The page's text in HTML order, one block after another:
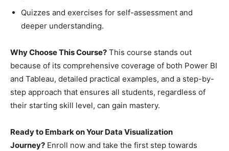
Quizzes and exercises for self-assessment and
deeper understanding.
Why Choose This Course? This course stands out
because of its comprehensive coverage of both Power BI
and Tableau, detailed practical examples, and a step-by-
step approach that ensures all students, regardless of
their starting skill level, can gain mastery.
Ready to Embark on Your Data Visualization
Journey? Enroll now and take the first step towards